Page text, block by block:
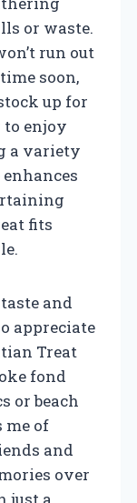
or waste.
run out
soon,
up for
to enjoy
a variety
fits
and
appreciate
Treat
fond
or beach
me of
and
over
just a